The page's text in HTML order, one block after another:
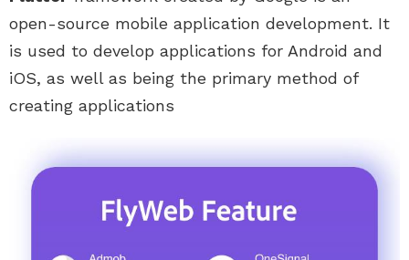
open-source mobile application development. It
is used to develop applications for Android and
iOS, as well as being the primary method of
creating applications